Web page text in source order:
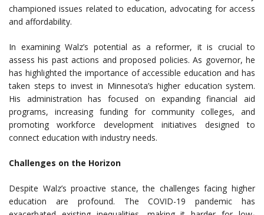
championed issues related to education, advocating for access
and affordability.
In examining Walz’s potential as a reformer, it is crucial to
assess his past actions and proposed policies. As governor, he
has highlighted the importance of accessible education and has
taken steps to invest in Minnesota’s higher education system.
His administration has focused on expanding financial aid
programs, increasing funding for community colleges, and
promoting workforce development initiatives designed to
connect education with industry needs.
Challenges on the Horizon
Despite Walz’s proactive stance, the challenges facing higher
education are profound. The COVID-19 pandemic has